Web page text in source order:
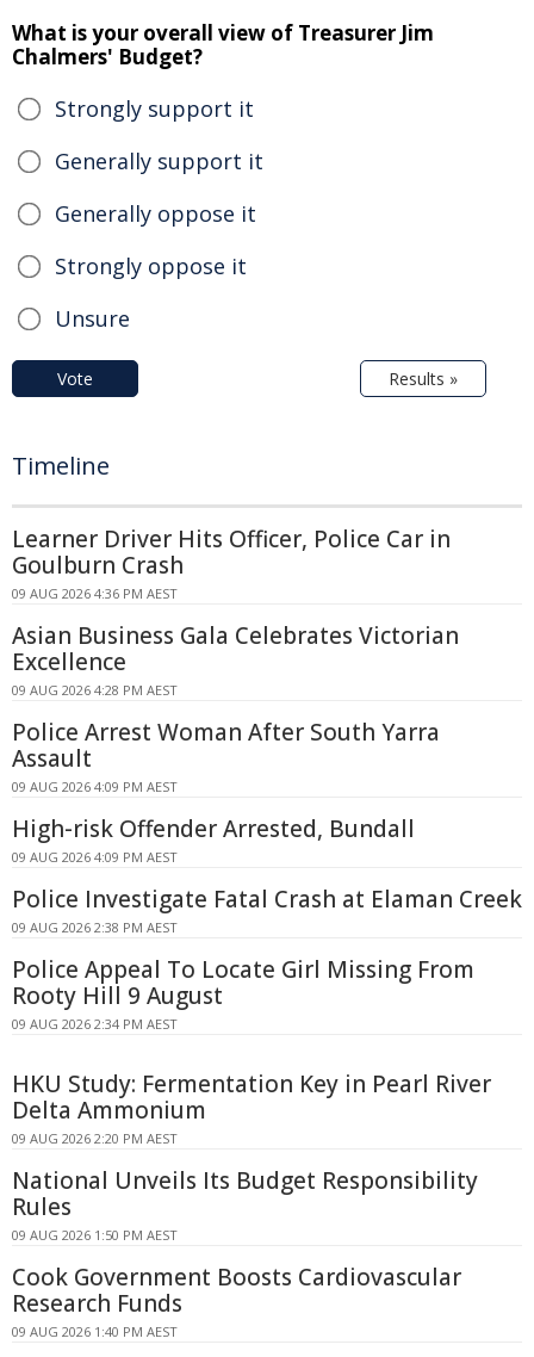
What is your overall view of Treasurer Jim
Chalmers' Budget?
Strongly support it
Generally support it
Generally oppose it
Strongly oppose it
Unsure
Vote Results »
Timeline
Learner Driver Hits Officer, Police Car in
Goulburn Crash
09 AUG 2026 4:36 PM AEST
Asian Business Gala Celebrates Victorian
Excellence
09 AUG 2026 4:28 PM AEST
Police Arrest Woman After South Yarra
Assault
09 AUG 2026 4:09 PM AEST
High-risk Offender Arrested, Bundall
09 AUG 2026 4:09 PM AEST
Police Investigate Fatal Crash at Elaman Creek
09 AUG 2026 2:38 PM AEST
Police Appeal To Locate Girl Missing From
Rooty Hill 9 August
09 AUG 2026 2:34 PM AEST
HKU Study: Fermentation Key in Pearl River
Delta Ammonium
09 AUG 2026 2:20 PM AEST
National Unveils Its Budget Responsibility
Rules
09 AUG 2026 1:50 PM AEST
Cook Government Boosts Cardiovascular
Research Funds
09 AUG 2026 1:40 PM AEST